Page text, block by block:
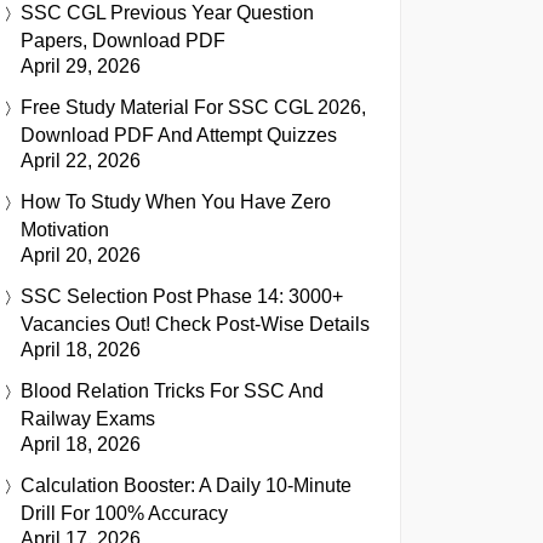
SSC CGL Previous Year Question
Papers, Download PDF
April 29, 2026
Free Study Material For SSC CGL 2026,
Download PDF And Attempt Quizzes
April 22, 2026
How To Study When You Have Zero
Motivation
April 20, 2026
SSC Selection Post Phase 14: 3000+
Vacancies Out! Check Post-Wise Details
April 18, 2026
Blood Relation Tricks For SSC And
Railway Exams
April 18, 2026
Calculation Booster: A Daily 10-Minute
Drill For 100% Accuracy